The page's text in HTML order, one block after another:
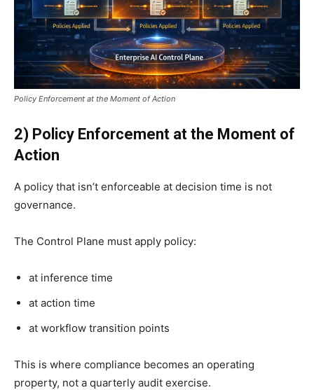
Policy Enforcement at the Moment of Action
2) Policy Enforcement at the Moment of
Action
A policy that isn’t enforceable at decision time is not
governance.
The Control Plane must apply policy:
at inference time
at action time
at workflow transition points
This is where compliance becomes an operating
property, not a quarterly audit exercise.